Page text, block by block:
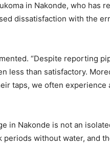
in Nakonde, who has
dissatisfaction with the
“Despite reporting
less than satisfactory.
taps, we often experience
in Nakonde is not an
without water, and